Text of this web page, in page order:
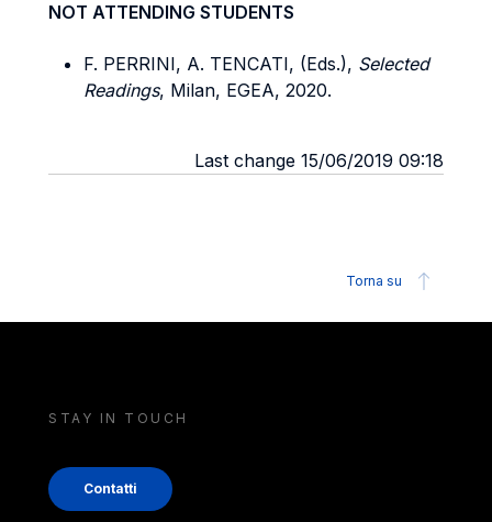
NOT ATTENDING STUDENTS
F. PERRINI, A. TENCATI, (Eds.), Selected
Readings, Milan, EGEA, 2020.
Last change 15/06/2019 09:18
Torna su
STAY IN TOUCH
Contatti